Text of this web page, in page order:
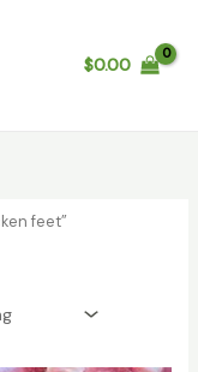
$0.00
feet”